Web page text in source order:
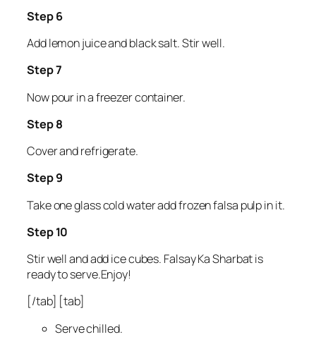
Step 6
Add lemon juice and black salt. Stir well.
Step 7
Now pour in a freezer container.
Step 8
Cover and refrigerate.
Step 9
Take one glass cold water add frozen falsa pulp in it.
Step 10
Stir well and add ice cubes. Falsay Ka Sharbat is
ready to serve.Enjoy!
[/tab] [tab]
Serve chilled.